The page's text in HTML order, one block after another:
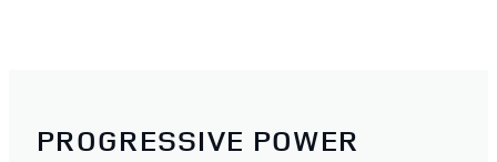
PROGRESSIVE POWER